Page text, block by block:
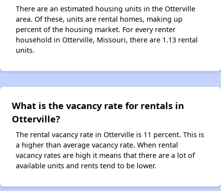
There are an estimated housing units in the Otterville
area. Of these, units are rental homes, making up
percent of the housing market. For every renter
household in Otterville, Missouri, there are 1.13 rental
units.
What is the vacancy rate for rentals in
Otterville?
The rental vacancy rate in Otterville is 11 percent. This is
a higher than average vacancy rate. When rental
vacancy rates are high it means that there are a lot of
available units and rents tend to be lower.